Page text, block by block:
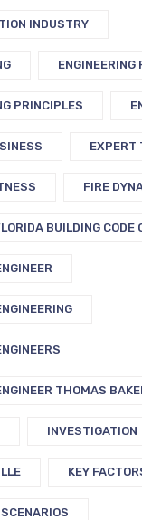
INDUSTRY
ENGINEERING
PRINCIPLES
EXPERT
FIRE
BUILDING CODE
THOMAS
INVESTIGATION
KEY